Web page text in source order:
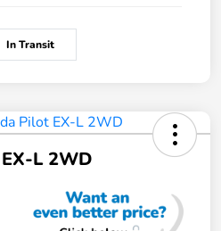
In Transit
L 2WD